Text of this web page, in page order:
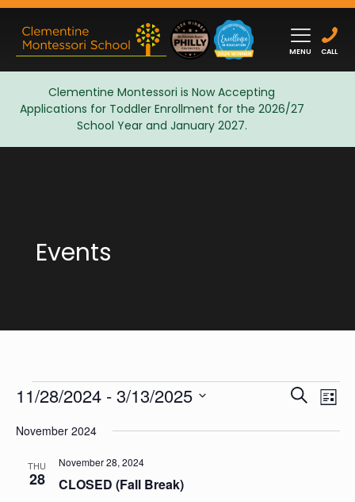
MENU CALL
Clementine Montessori is Now Accepting
Applications for Toddler Enrollment for the 2026/27
School Year and January 2027.
Admissions
Events
Events
Events
Search
List
11/28/2024 - 3/13/2025
date.
November 2024
THU
28 CLOSED (Fall Break)
November 28, 2024